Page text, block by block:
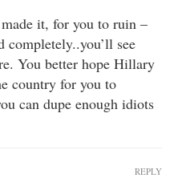
it, for you to ruin –
see
You better hope Hillary
country for you to
can dupe enough idiots
REPLY